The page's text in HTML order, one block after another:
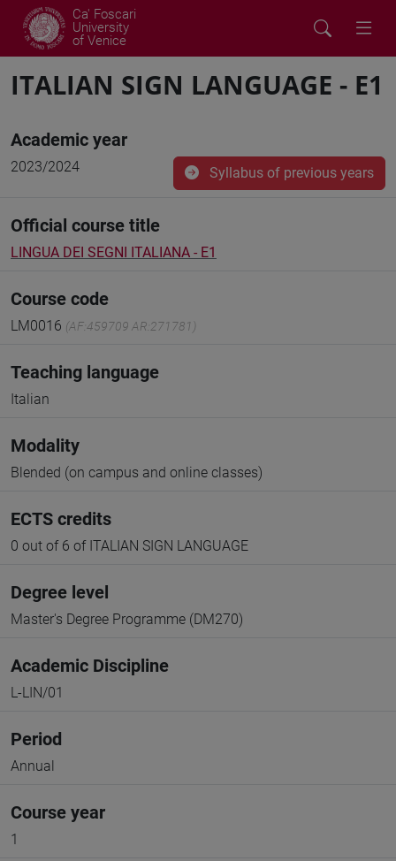
Ca' Foscari
University
of Venice
ITALIAN SIGN LANGUAGE - E1
Academic year
2023/2024 Syllabus of previous years
Official course title
LINGUA DEI SEGNI ITALIANA - E1
Course code
LM0016 (AF:459709 AR:271781)
Teaching language
Italian
Modality
Blended (on campus and online classes)
ECTS credits
0 out of 6 of ITALIAN SIGN LANGUAGE
Degree level
Master's Degree Programme (DM270)
Academic Discipline
L-LIN/01
Period
Annual
Course year
1